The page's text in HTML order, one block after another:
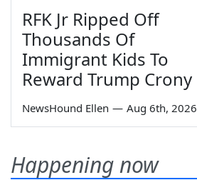
RFK Jr Ripped Off
Thousands Of
Immigrant Kids To
Reward Trump Crony
NewsHound Ellen — Aug 6th, 2026
Happening now